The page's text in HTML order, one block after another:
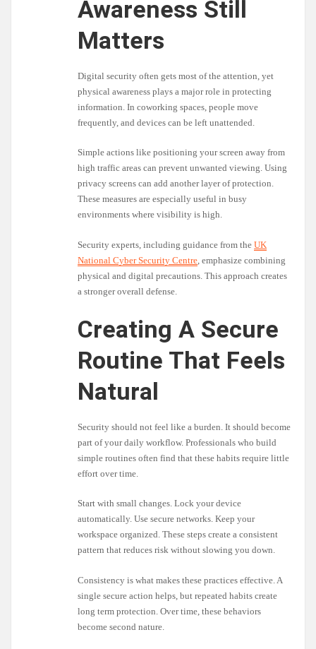
Awareness Still
Matters
Digital security often gets most of the attention, yet
physical awareness plays a major role in protecting
information. In coworking spaces, people move
frequently, and devices can be left unattended.
Simple actions like positioning your screen away from
high traffic areas can prevent unwanted viewing. Using
privacy screens can add another layer of protection.
These measures are especially useful in busy
environments where visibility is high.
Security experts, including guidance from theUK
National Cyber Security Centre , emphasize combining
physical and digital precautions. This approach creates
a stronger overall defense.
Creating A Secure
Routine That Feels
Natural
Security should not feel like a burden. It should become
part of your daily workflow. Professionals who build
simple routines often find that these habits require little
effort over time.
Start with small changes. Lock your device
automatically. Use secure networks. Keep your
workspace organized. These steps create a consistent
pattern that reduces risk without slowing you down.
Consistency is what makes these practices effective. A
single secure action helps, but repeated habits create
long term protection. Over time, these behaviors
become second nature.